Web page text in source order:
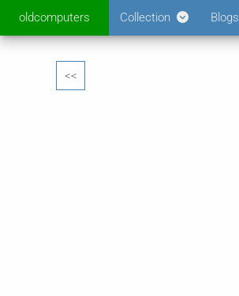
oldcomputers Collection Blogs
<<